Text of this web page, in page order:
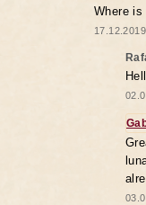
Where is